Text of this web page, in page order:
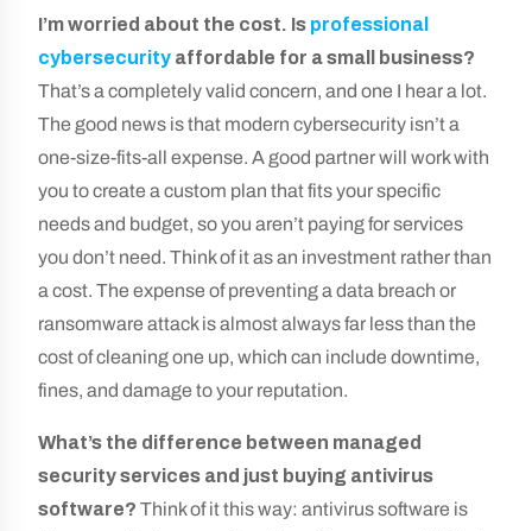
I’m worried about the cost. Is professional
cybersecurity affordable for a small business?
That’s a completely valid concern, and one I hear a lot.
The good news is that modern cybersecurity isn’t a
one-size-fits-all expense. A good partner will work with
you to create a custom plan that fits your specific
needs and budget, so you aren’t paying for services
you don’t need. Think of it as an investment rather than
a cost. The expense of preventing a data breach or
ransomware attack is almost always far less than the
cost of cleaning one up, which can include downtime,
fines, and damage to your reputation.
What’s the difference between managed
security services and just buying antivirus
software? Think of it this way: antivirus software is